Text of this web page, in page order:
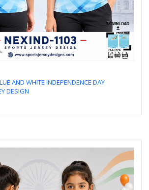
AND WHITE INDEPENDENCE DAY
DESIGN